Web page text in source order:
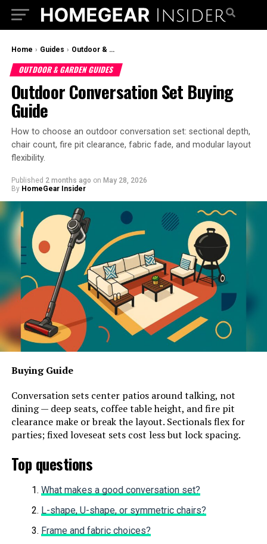
Home › Guides › Outdoor & Garden Guides
OUTDOOR & GARDEN GUIDES
Outdoor Conversation Set Buying
Guide
How to choose an outdoor conversation set: sectional depth,
chair count, fire pit clearance, fabric fade, and modular layout
flexibility.
Published 2 months ago on May 28, 2026
By HomeGear Insider
Buying Guide
Conversation sets center patios around talking, not
dining — deep seats, coffee table height, and fire pit
clearance make or break the layout. Sectionals flex for
parties; fixed loveseat sets cost less but lock spacing.
Top questions
What makes a good conversation set?
L-shape, U-shape, or symmetric chairs?
Frame and fabric choices?